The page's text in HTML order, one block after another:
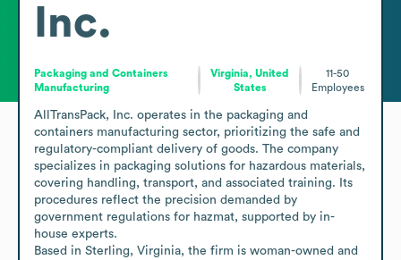
Inc.
Packaging and Containers
Manufacturing
Virginia, United
States
11-50
Employees
AllTransPack, Inc. operates in the packaging and
containers manufacturing sector, prioritizing the safe and
regulatory-compliant delivery of goods. The company
specializes in packaging solutions for hazardous materials,
covering handling, transport, and associated training. Its
procedures reflect the precision demanded by
government regulations for hazmat, supported by in-
house experts.
Based in Sterling, Virginia, the firm is woman-owned and